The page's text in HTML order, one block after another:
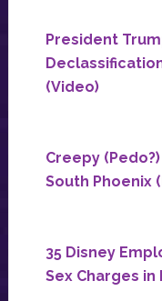
President
(Video)
Creepy
South Phoenix
35 Disney
Sex Charges in